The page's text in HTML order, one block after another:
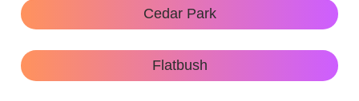
Cedar Park
Flatbush